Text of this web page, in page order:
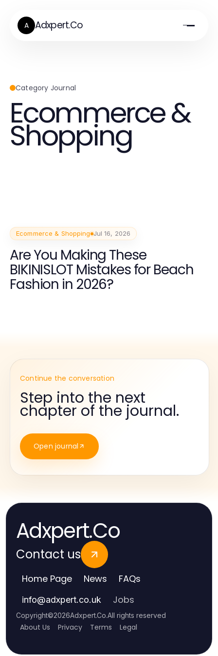
A Adxpert.Co
Category Journal
Ecommerce &
Shopping
Ecommerce & Shopping Jul 16, 2026
Are You Making These
BIKINISLOT Mistakes for Beach
Fashion in 2026?
Continue the conversation
Step into the next
chapter of the journal.
Open journal
Adxpert.Co
Contact us
Home Page News FAQs
info@adxpert.co.uk Jobs
Copyright©2026Adxpert.Co.All rights reserved
About Us Privacy Terms Legal